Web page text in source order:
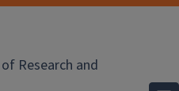
Research and